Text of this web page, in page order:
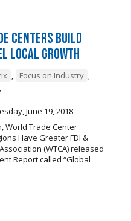
Centers Build
Local Growth
, Focus on Industry ,
,
June 19, 2018
World Trade Center
Have Greater FDI &
(WTCA) released
Report called “Global